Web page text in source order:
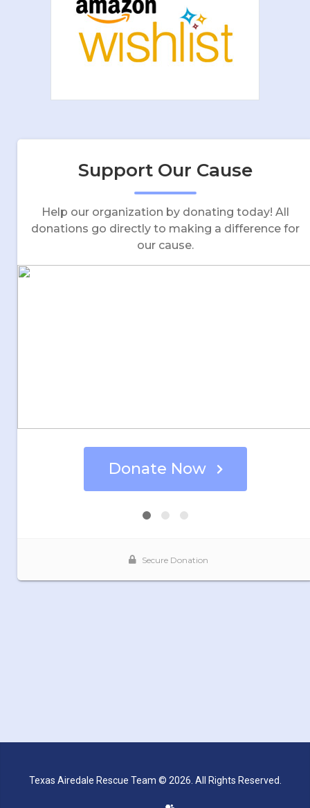
Texas Airedale Rescue Team © 2026. All Rights Reserved.